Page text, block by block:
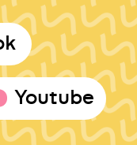
Youtube